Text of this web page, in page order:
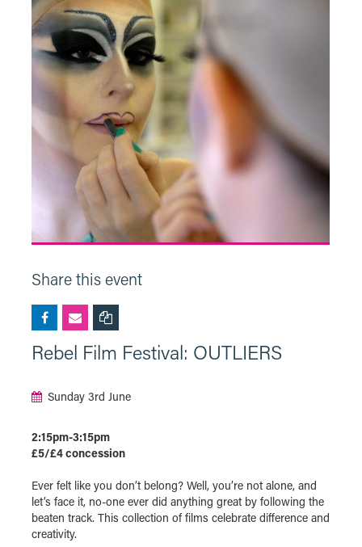
Share this event
Rebel Film Festival: OUTLIERS
Sunday 3rd June
2:15pm-3:15pm
£5/£4 concession
Ever felt like you don’t belong? Well, you’re not alone, and
let’s face it, no-one ever did anything great by following the
beaten track. This collection of films celebrate difference and
creativity.